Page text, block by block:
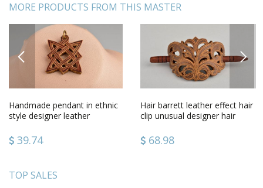
MORE PRODUCTS FROM THIS MASTER
PREVIOUS
Handmade pendant in ethnic
style designer leather
39.74
Hair barrett leather effect hair
clip unusual designer hair
68.98
NEXT
TOP SALES